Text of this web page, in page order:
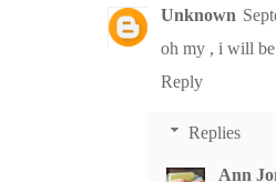
Unknown
oh my , i will
Reply
Replies
Ann